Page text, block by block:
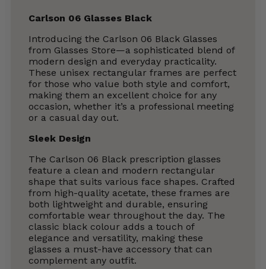
Carlson 06 Glasses Black
Introducing the Carlson 06 Black Glasses
from Glasses Store—a sophisticated blend of
modern design and everyday practicality.
These unisex rectangular frames are perfect
for those who value both style and comfort,
making them an excellent choice for any
occasion, whether it’s a professional meeting
or a casual day out.
Sleek Design
The Carlson 06 Black prescription glasses
feature a clean and modern rectangular
shape that suits various face shapes. Crafted
from high-quality acetate, these frames are
both lightweight and durable, ensuring
comfortable wear throughout the day. The
classic black colour adds a touch of
elegance and versatility, making these
glasses a must-have accessory that can
complement any outfit.